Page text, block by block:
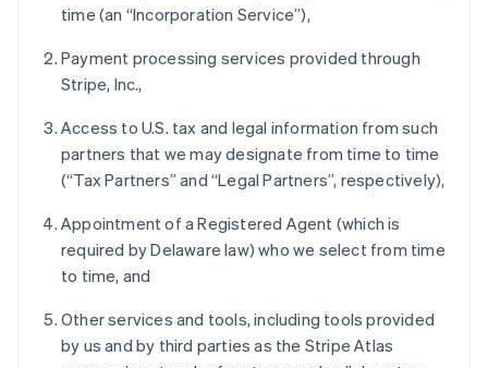
time (an “Incorporation Service”),
Payment processing services provided through
Stripe, Inc.,
Access to U.S. tax and legal information from such
partners that we may designate from time to time
(“Tax Partners” and “Legal Partners”, respectively),
Appointment of a Registered Agent (which is
required by Delaware law) who we select from time
to time, and
Other services and tools, including tools provided
by us and by third parties as the Stripe Atlas